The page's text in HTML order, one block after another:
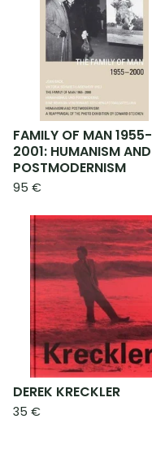
FAMILY OF MAN 1955-
2001: HUMANISM AND
POSTMODERNISM
95 €
DEREK KRECKLER
35 €